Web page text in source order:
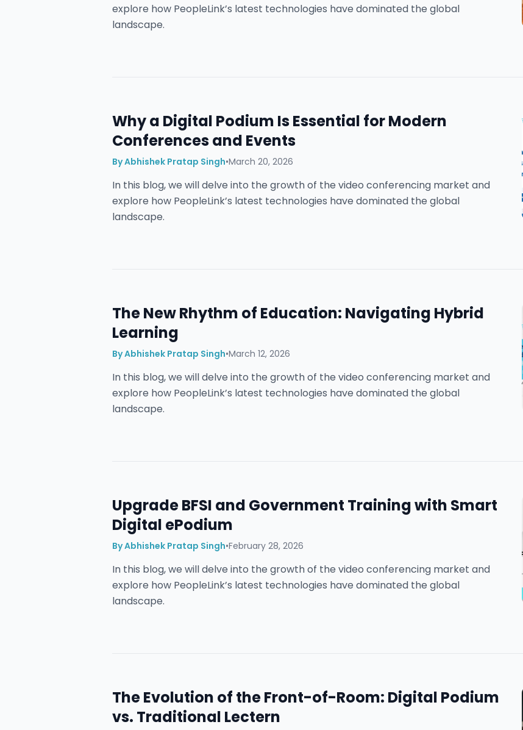
explore how PeopleLink’s latest technologies have dominated the global
landscape.
Why a Digital Podium Is Essential for Modern
Conferences and Events
ByAbhishek Pratap Singh•March 20, 2026
In this blog, we will delve into the growth of the video conferencing market and
explore how PeopleLink’s latest technologies have dominated the global
landscape.
The New Rhythm of Education: Navigating Hybrid
Learning
ByAbhishek Pratap Singh•March 12, 2026
In this blog, we will delve into the growth of the video conferencing market and
explore how PeopleLink’s latest technologies have dominated the global
landscape.
Upgrade BFSI and Government Training with Smart
Digital ePodium
ByAbhishek Pratap Singh•February 28, 2026
In this blog, we will delve into the growth of the video conferencing market and
explore how PeopleLink’s latest technologies have dominated the global
landscape.
The Evolution of the Front-of-Room: Digital Podium
vs. Traditional Lectern